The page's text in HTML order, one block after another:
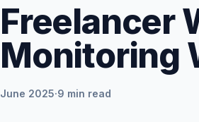
Freelancer
Monitoring
June 2025·9 min read